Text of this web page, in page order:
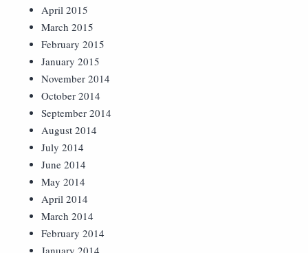
April 2015
March 2015
February 2015
January 2015
November 2014
October 2014
September 2014
August 2014
July 2014
June 2014
May 2014
April 2014
March 2014
February 2014
January 2014